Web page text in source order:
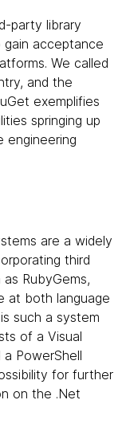
party library
acceptance
We called
and the
exemplifies
springing up
engineering
are a widely
third
RubyGems,
at both language
such a system
of a Visual
PowerShell
for further
on the .Net